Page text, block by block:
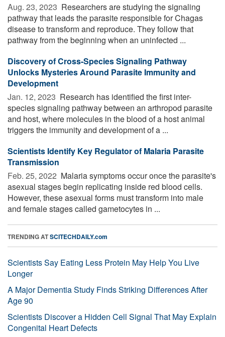
Aug. 23, 2023  Researchers are studying the signaling
pathway that leads the parasite responsible for Chagas
disease to transform and reproduce. They follow that
pathway from the beginning when an uninfected ...
Discovery of Cross-Species Signaling Pathway
Unlocks Mysteries Around Parasite Immunity and
Development
Jan. 12, 2023  Research has identified the first inter-
species signaling pathway between an arthropod parasite
and host, where molecules in the blood of a host animal
triggers the immunity and development of a ...
Scientists Identify Key Regulator of Malaria Parasite
Transmission
Feb. 25, 2022  Malaria symptoms occur once the parasite's
asexual stages begin replicating inside red blood cells.
However, these asexual forms must transform into male
and female stages called gametocytes in ...
TRENDING ATSCITECHDAILY.com
Scientists Say Eating Less Protein May Help You Live
Longer
A Major Dementia Study Finds Striking Differences After
Age 90
Scientists Discover a Hidden Cell Signal That May Explain
Congenital Heart Defects